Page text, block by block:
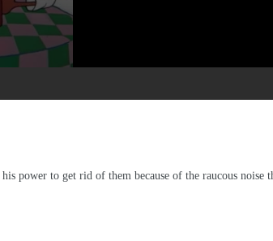
power to get rid of them because of the raucous noise